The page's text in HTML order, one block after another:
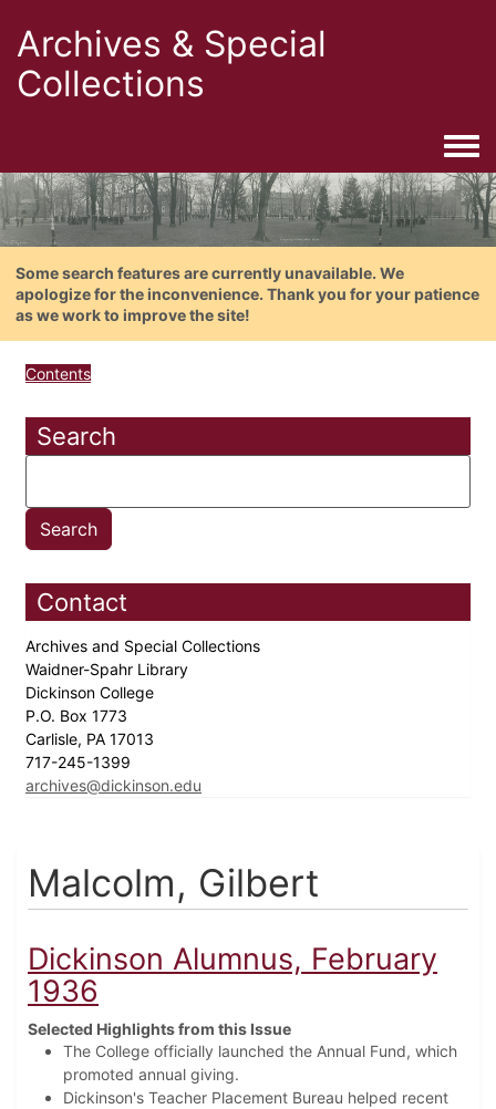
Archives & Special
Collections
Some search features are currently unavailable. We
apologize for the inconvenience. Thank you for your patience
as we work to improve the site!
Contents
Search
Contact
Archives and Special Collections
Waidner-Spahr Library
Dickinson College
P.O. Box 1773
Carlisle, PA 17013
717-245-1399
archives@dickinson.edu
Malcolm, Gilbert
Dickinson Alumnus, February
1936
Selected Highlights from this Issue
The College officially launched the Annual Fund, which
promoted annual giving.
Dickinson's Teacher Placement Bureau helped recent